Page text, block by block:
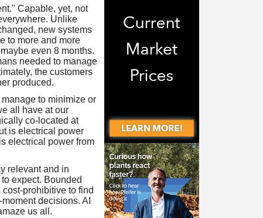
Capable, yet, not
Unlike
new systems
to more and more
even 8 months.
needed to manage
the customers
produced.
to minimize or
all have at our
co-located at
is electrical power
electrical power from
relevant and in
expect. Bounded
prohibitive to find
decisions. AI
us all.